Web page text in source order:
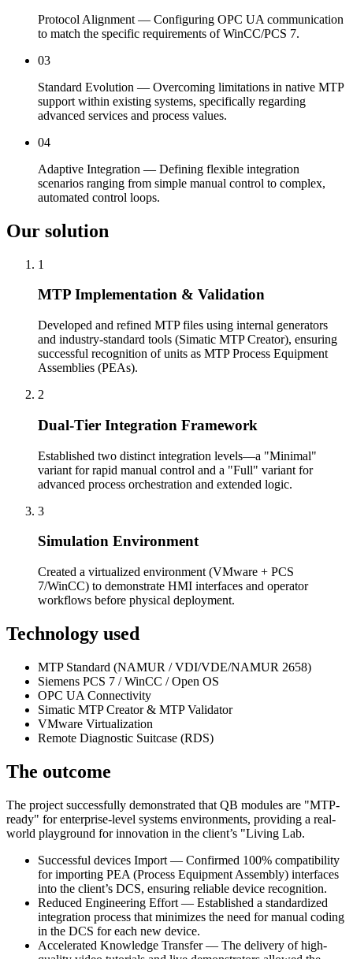
Protocol Alignment — Configuring OPC UA communication
to match the specific requirements of WinCC/PCS 7.
03
Standard Evolution — Overcoming limitations in native MTP
support within existing systems, specifically regarding
advanced services and process values.
04
Adaptive Integration — Defining flexible integration
scenarios ranging from simple manual control to complex,
automated control loops.
Our solution
1
MTP Implementation & Validation
Developed and refined MTP files using internal generators
and industry-standard tools (Simatic MTP Creator), ensuring
successful recognition of units as MTP Process Equipment
Assemblies (PEAs).
2
Dual-Tier Integration Framework
Established two distinct integration levels—a "Minimal"
variant for rapid manual control and a "Full" variant for
advanced process orchestration and extended logic.
3
Simulation Environment
Created a virtualized environment (VMware + PCS
7/WinCC) to demonstrate HMI interfaces and operator
workflows before physical deployment.
Technology used
MTP Standard (NAMUR / VDI/VDE/NAMUR 2658)
Siemens PCS 7 / WinCC / Open OS
OPC UA Connectivity
Simatic MTP Creator & MTP Validator
VMware Virtualization
Remote Diagnostic Suitcase (RDS)
The outcome
The project successfully demonstrated that QB modules are "MTP-
ready" for enterprise-level systems environments, providing a real-
world playground for innovation in the client’s "Living Lab.
Successful devices Import — Confirmed 100% compatibility
for importing PEA (Process Equipment Assembly) interfaces
into the client’s DCS, ensuring reliable device recognition.
Reduced Engineering Effort — Established a standardized
integration process that minimizes the need for manual coding
in the DCS for each new device.
Accelerated Knowledge Transfer — The delivery of high-